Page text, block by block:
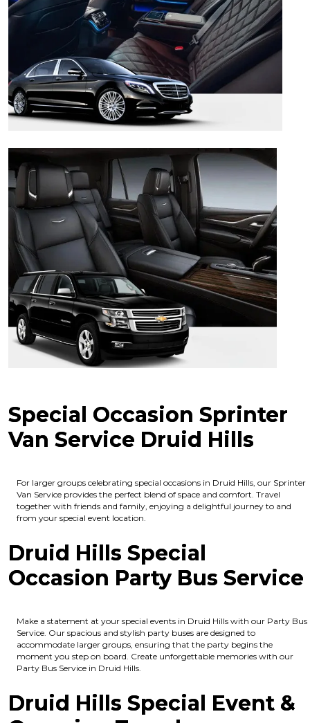
Special Occasion Sprinter
Van Service Druid Hills
For larger groups celebrating special occasions in Druid Hills, our Sprinter
Van Service provides the perfect blend of space and comfort. Travel
together with friends and family, enjoying a delightful journey to and
from your special event location.
Druid Hills Special
Occasion Party Bus Service
Make a statement at your special events in Druid Hills with our Party Bus
Service. Our spacious and stylish party buses are designed to
accommodate larger groups, ensuring that the party begins the
moment you step on board. Create unforgettable memories with our
Party Bus Service in Druid Hills.
Druid Hills Special Event &